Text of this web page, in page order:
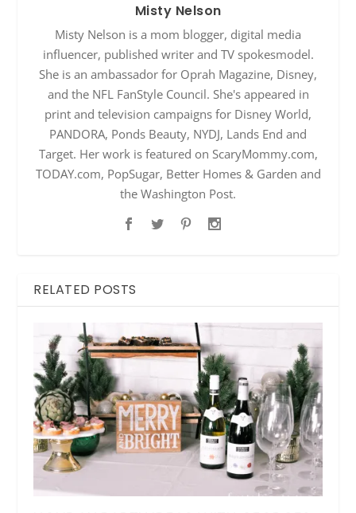
Misty Nelson
Misty Nelson is a mom blogger, digital media
influencer, published writer and TV spokesmodel.
She is an ambassador for Oprah Magazine, Disney,
and the NFL FanStyle Council. She's appeared in
print and television campaigns for Disney World,
PANDORA, Ponds Beauty, NYDJ, Lands End and
Target. Her work is featured on ScaryMommy.com,
TODAY.com, PopSugar, Better Homes & Garden and
the Washington Post.
RELATED POSTS